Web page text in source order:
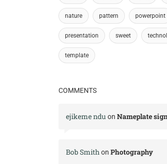
nature pattern powerpoint
presentation sweet
template
COMMENTS
ejikeme ndu on Nameplate
Bob Smithon Photography